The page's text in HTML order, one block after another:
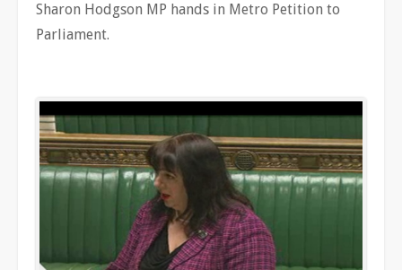
Sharon Hodgson MP hands in Metro Petition to
Parliament.